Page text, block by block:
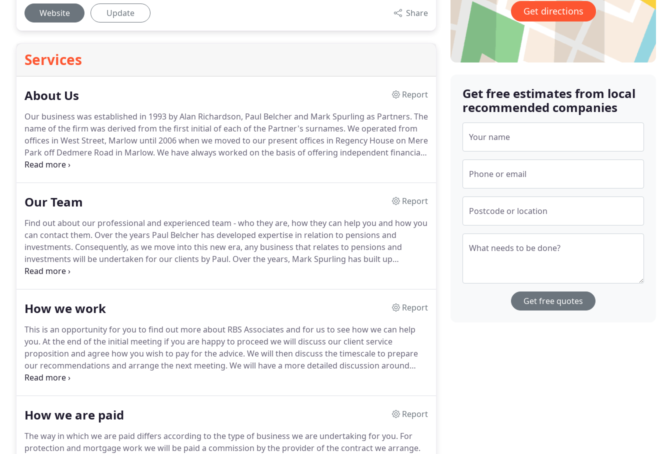
Website Update Share
Services
About Us
Report
Our business was established in 1993 by Alan Richardson, Paul Belcher and Mark Spurling as Partners. The
name of the firm was derived from the first initial of each of the Partner's surnames. We operated from
offices in West Street, Marlow until 2006 when we moved to our present offices in Regency House on Mere
Park off Dedmere Road in Marlow. We have always worked on the basis of offering independent financial
advice to our clients in a professional manner akin to that which would be expected from a professional
Our Team
Report
Find out about our professional and experienced team - who they are, how they can help you and how you
can contact them. Over the years Paul Belcher has developed expertise in relation to pensions and
investments. Consequently, as we move into this new era, any business that relates to pensions and
investments will be undertaken for our clients by Paul. Over the years, Mark Spurling has built up
significant expertise within the mortgage and protection areas of our business.
How we work
Report
This is an opportunity for you to find out more about RBS Associates and for us to see how we can help
you. At the end of the initial meeting if you are happy to proceed we will discuss our client service
proposition and agree how you wish to pay for the advice. We will then discuss the timescale to prepare
our recommendations and arrange the next meeting. We will have a more detailed discussion around
your current circumstances and record this so we can ensure our advice is tailored to your needs.
How we are paid
Report
The way in which we are paid differs according to the type of business we are undertaking for you. For
protection and mortgage work we will be paid a commission by the provider of the contract we arrange.
Get directions
Get free estimates from local
recommended companies
Your name
Phone or email
Postcode or location
What needs to be done?
Get free quotes